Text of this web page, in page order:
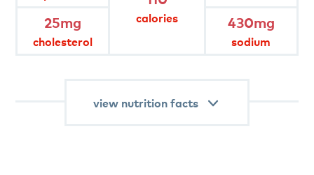
25mg
cholesterol
calories 430mg
sodium
view nutrition facts
and a hint of smoke. landjaeger is a
traditional semi-dried sausage and
the fuel of choice for outdoor
adventurers and on-the-go folks, this
subtly seasoned, cured meat aims to